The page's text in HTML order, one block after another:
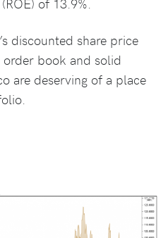
discounted share price
book and solid
are deserving of a place